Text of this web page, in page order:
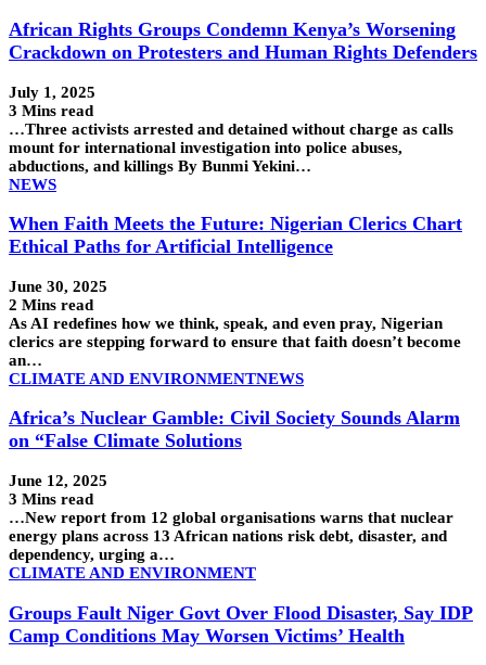
African Rights Groups Condemn Kenya’s Worsening
Crackdown on Protesters and Human Rights Defenders
July 1, 2025
3 Mins read
…Three activists arrested and detained without charge as calls
mount for international investigation into police abuses,
abductions, and killings By Bunmi Yekini…
NEWS
When Faith Meets the Future: Nigerian Clerics Chart
Ethical Paths for Artificial Intelligence
June 30, 2025
2 Mins read
As AI redefines how we think, speak, and even pray, Nigerian
clerics are stepping forward to ensure that faith doesn’t become
an…
CLIMATE AND ENVIRONMENTNEWS
Africa’s Nuclear Gamble: Civil Society Sounds Alarm
on “False Climate Solutions
June 12, 2025
3 Mins read
…New report from 12 global organisations warns that nuclear
energy plans across 13 African nations risk debt, disaster, and
dependency, urging a…
CLIMATE AND ENVIRONMENT
Groups Fault Niger Govt Over Flood Disaster, Say IDP
Camp Conditions May Worsen Victims’ Health